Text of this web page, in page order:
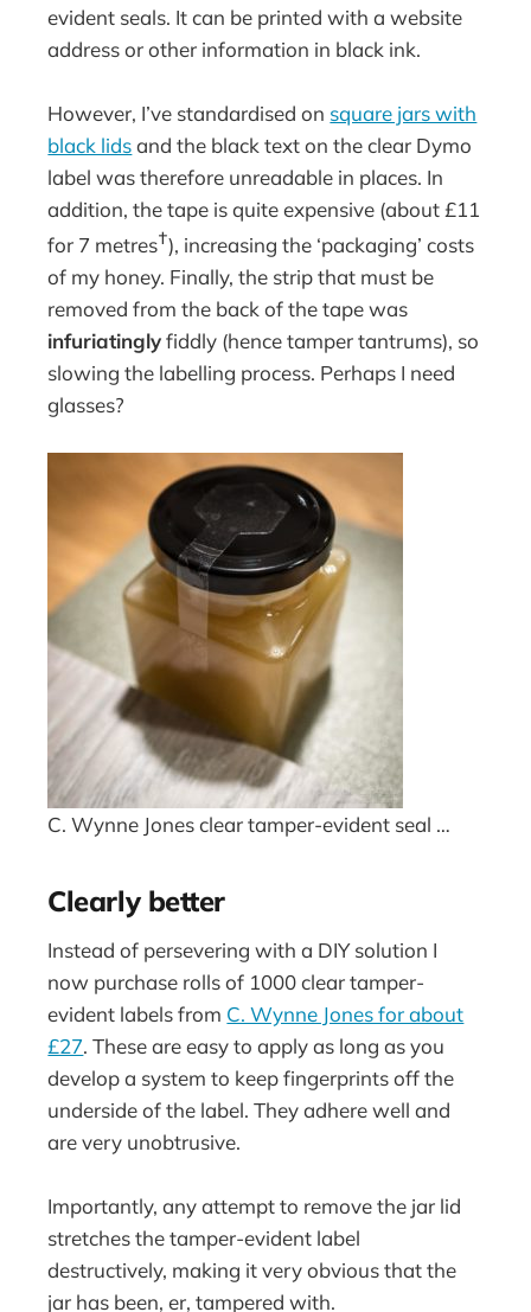
evident seals. It can be printed with a website
address or other information in black ink.
However, I’ve standardised on square jars with
black lidsand the black text on the clear Dymo
label was therefore unreadable in places. In
addition, the tape is quite expensive (about £11
for 7 metres†), increasing the ‘packaging’ costs
of my honey. Finally, the strip that must be
removed from the back of the tape was
infuriatinglyfiddly (hence tamper tantrums), so
slowing the labelling process. Perhaps I need
glasses?
C. Wynne Jones clear tamper-evident seal …
Clearly better
Instead of persevering with a DIY solution I
now purchase rolls of 1000 clear tamper-
evident labels from C. Wynne Jones for about
£27. These are easy to apply as long as you
develop a system to keep fingerprints off the
underside of the label. They adhere well and
are very unobtrusive.
Importantly, any attempt to remove the jar lid
stretches the tamper-evident label
destructively, making it very obvious that the
jar has been, er, tampered with.